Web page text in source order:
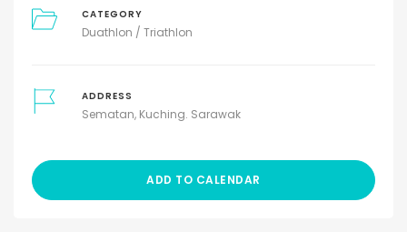
CATEGORY
Duathlon / Triathlon
ADDRESS
Sematan, Kuching. Sarawak
ADD TO CALENDAR